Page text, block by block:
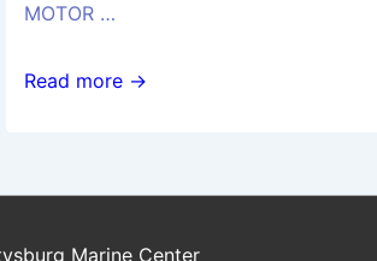
MOTOR …
SOLD
DLX
Read more →
Marine Center